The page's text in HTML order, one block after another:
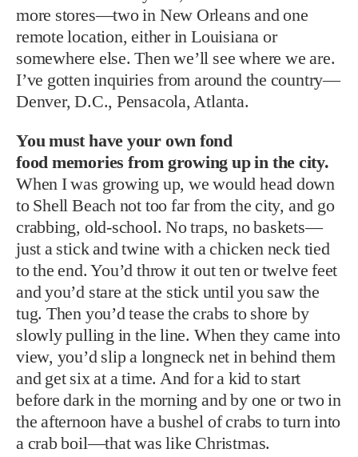
more stores—two in New Orleans and one
remote location, either in Louisiana or
somewhere else. Then we’ll see where we are.
I’ve gotten inquiries from around the country—
Denver, D.C., Pensacola, Atlanta.
You must have your own fond
food memories from growing up in the city.
When I was growing up, we would head down
to Shell Beach not too far from the city, and go
crabbing, old-school. No traps, no baskets—
just a stick and twine with a chicken neck tied
to the end. You’d throw it out ten or twelve feet
and you’d stare at the stick until you saw the
tug. Then you’d tease the crabs to shore by
slowly pulling in the line. When they came into
view, you’d slip a longneck net in behind them
and get six at a time. And for a kid to start
before dark in the morning and by one or two in
the afternoon have a bushel of crabs to turn into
a crab boil—that was like Christmas.